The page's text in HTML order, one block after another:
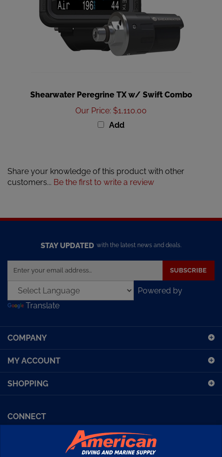
Our Price:$1,110.00
Add
customers...Be the first to write a review
your
address
to
sign
our
SUBSCRIBE
Powered by
Translate
COMPANY
MY ACCOUNT
SHOPPING
Facebook (Sport Diving)American Diving TVFinancing
Kirby Morgan Bulletins